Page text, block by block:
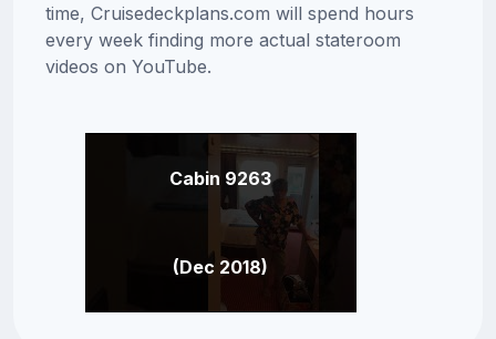
time, Cruisedeckplans.com will spend hours
every week finding more actual stateroom
videos on YouTube.
Cabin 9263
(Dec 2018)